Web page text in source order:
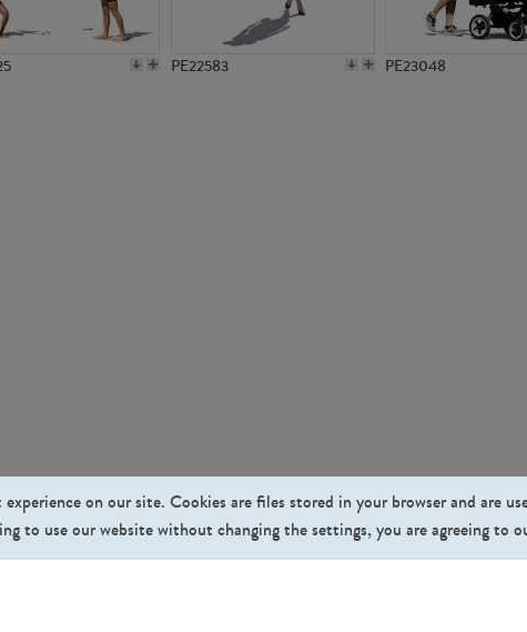
PE22583 PE23048
on our site. Cookies are files stored in your browser and are
to use our website without changing the settings, you are agreeing to